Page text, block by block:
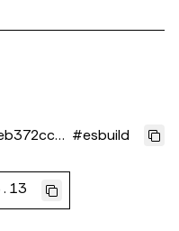
#esbuild